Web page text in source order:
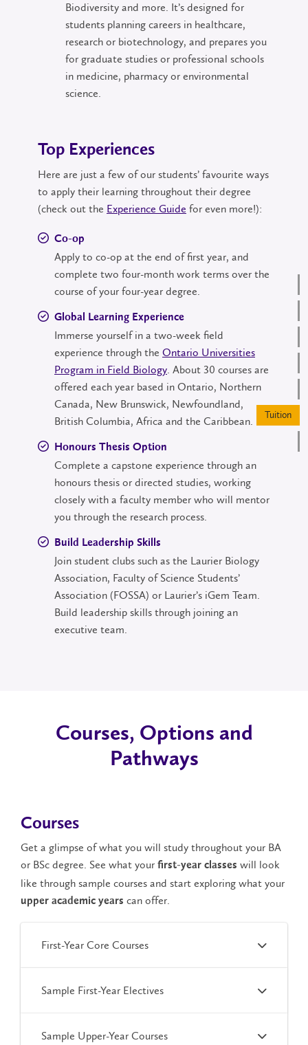
Biodiversity and more. It’s designed for
students planning careers in healthcare,
research or biotechnology, and prepares you
for graduate studies or professional schools
in medicine, pharmacy or environmental
science.
Top Experiences
Here are just a few of our students’ favourite ways
to apply their learning throughout their degree
(check out the Experience Guide for even more!):
Co-op
Apply to co-op at the end of first year, and
complete two four-month work terms over the
course of your four-year degree.
Global Learning Experience
Immerse yourself in a two-week field
experience through the Ontario Universities
Program in Field Biology . About 30 courses are
offered each year based in Ontario, Northern
Canada, New Brunswick, Newfoundland,
British Columbia, Africa and the Caribbean.
Honours Thesis Option
Complete a capstone experience through an
honours thesis or directed studies, working
closely with a faculty member who will mentor
you through the research process.
Build Leadership Skills
Join student clubs such as the Laurier Biology
Association, Faculty of Science Students’
Association (FOSSA) or Laurier’s iGem Team.
Build leadership skills through joining an
executive team.
Courses, Options and
Pathways
Courses
Get a glimpse of what you will study throughout your BA
or BSc degree. See what your first-year classes will look
like through sample courses and start exploring what your
upper academic years can offer.
First-Year Core Courses
Sample First-Year Electives
Sample Upper-Year Courses